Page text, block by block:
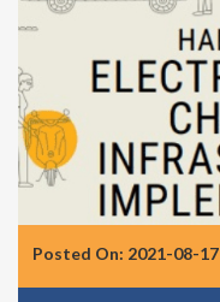
Posted On: 2021-08-17